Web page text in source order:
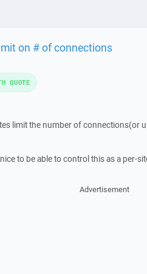
on # of connections
limit the number of connections(or
to be able to control this as a per-
QUOTE
Advertisement